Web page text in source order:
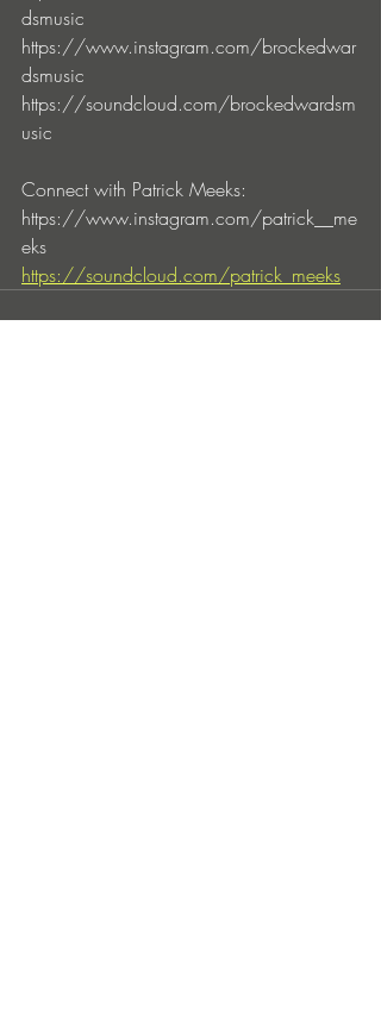
dsmusic
https://www.instagram.com/brockedwar
dsmusic
https://soundcloud.com/brockedwardsm
usic
Connect with Patrick Meeks:
https://www.instagram.com/patrick__me
eks
https://soundcloud.com/patrick_meeks